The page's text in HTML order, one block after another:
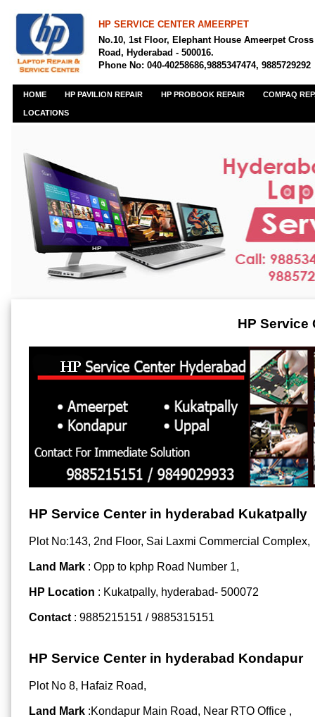
HP SERVICE CENTER AMEERPET
No.10, 1st Floor, Elephant House Ameerpet Cross
Road, Hyderabad - 500016.
Phone No: 040-40258686,9885347474, 9885729292
HOME HP PAVILION REPAIR HP PROBOOK REPAIR COMPAQ
LOCATIONS
HP Service
HP Service Center in hyderabad Kukatpally
Plot No:143, 2nd Floor, Sai Laxmi Commercial Complex,
Land Mark : Opp to kphp Road Number 1,
HP Location : Kukatpally, hyderabad- 500072
Contact : 9885215151 / 9885315151
HP Service Center in hyderabad Kondapur
Plot No 8, Hafaiz Road,
Land Mark :Kondapur Main Road, Near RTO Office ,